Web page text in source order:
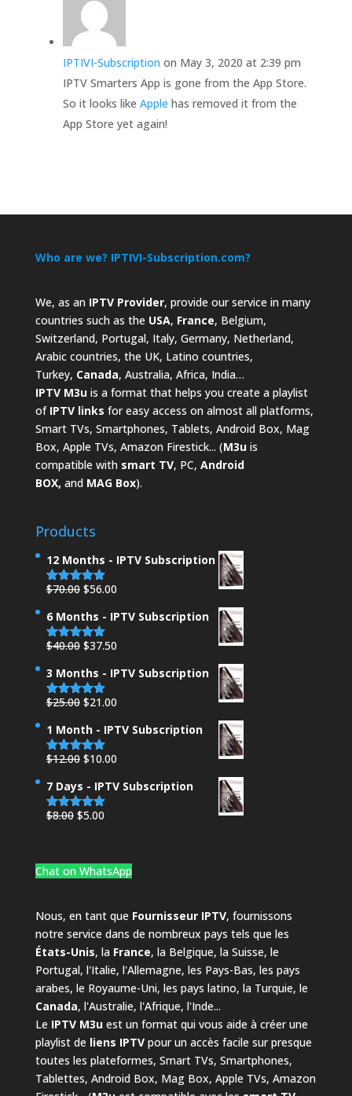
IPTIVI-Subscription on May 3, 2020 at 2:39 pm
IPTV Smarters App is gone from the App Store.
So it looks like Apple has removed it from the
App Store yet again!
Who are we? IPTIVI-Subscription.com?
We, as an IPTV Provider, provide our service in many
countries such as the USA, France, Belgium,
Switzerland, Portugal, Italy, Germany, Netherland,
Arabic countries, the UK, Latino countries,
Turkey, Canada, Australia, Africa, India…
IPTV M3uis a format that helps you create a playlist
of IPTV links for easy access on almost all platforms,
Smart TVs, Smartphones, Tablets, Android Box, Mag
Box, Apple TVs, Amazon Firestick... (M3uis
compatible with smart TV, PC, Android
BOX, and MAG Box).
Products
12 Months - IPTV Subscription
Rated5.00
$70.00 Original
was:
$70.00.
$56.00Current
is:
$56.00.
6 Months - IPTV Subscription
Rated5.00
$40.00 Original
was:
$40.00.
$37.50Current
is:
$37.50.
3 Months - IPTV Subscription
Rated5.00
$25.00 Original
was:
$25.00.
$21.00Current
is:
$21.00.
1 Month - IPTV Subscription
Rated4.95
$12.00 Original
was:
$12.00.
$10.00Current
is:
7 Days - IPTV Subscription
Rated 4.88
$8.00 Original
$8.00.
$5.00Current
$5.00.
Chat on WhatsApp
Nous, en tant que Fournisseur IPTV, fournissons
notre service dans de nombreux pays tels que les
États-Unis, la France, la Belgique, la Suisse, le
Portugal, l'Italie, l'Allemagne, les Pays-Bas, les pays
arabes, le Royaume-Uni, les pays latino, la Turquie, le
Canada, l'Australie, l'Afrique, l'Inde...
Le IPTV M3uest un format qui vous aide à créer une
playlist de liens IPTVpour un accès facile sur presque
toutes les plateformes, Smart TVs, Smartphones,
Tablettes, Android Box, Mag Box, Apple TVs, Amazon